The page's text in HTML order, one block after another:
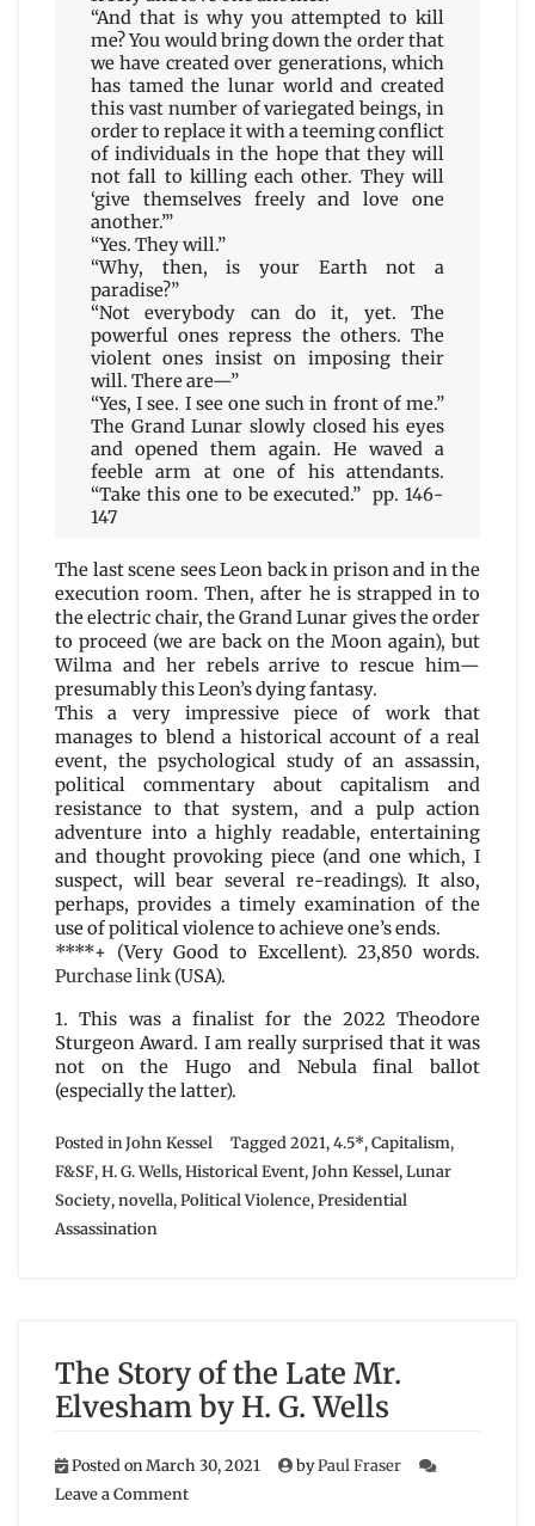
“And that is why you attempted to kill
me? You would bring down the order that
we have created over generations, which
has tamed the lunar world and created
this vast number of variegated beings, in
order to replace it with a teeming conflict
of individuals in the hope that they will
not fall to killing each other. They will
‘give themselves freely and love one
another.’”
“Yes. They will.”
“Why, then, is your Earth not a
paradise?”
“Not everybody can do it, yet. The
powerful ones repress the others. The
violent ones insist on imposing their
will. There are—”
“Yes, I see. I see one such in front of me.”
The Grand Lunar slowly closed his eyes
and opened them again. He waved a
feeble arm at one of his attendants.
“Take this one to be executed.” pp. 146-
147
The last scene sees Leon back in prison and in the
execution room. Then, after he is strapped in to
the electric chair, the Grand Lunar gives the order
to proceed (we are back on the Moon again), but
Wilma and her rebels arrive to rescue him—
presumably this Leon’s dying fantasy.
This a very impressive piece of work that
manages to blend a historical account of a real
event, the psychological study of an assassin,
political commentary about capitalism and
resistance to that system, and a pulp action
adventure into a highly readable, entertaining
and thought provoking piece (and one which, I
suspect, will bear several re-readings). It also,
perhaps, provides a timely examination of the
use of political violence to achieve one’s ends.
****+ (Very Good to Excellent). 23,850 words.
Purchase link(USA).
1. This was a finalist for the 2022 Theodore
Sturgeon Award. I am really surprised that it was
not on the Hugo and Nebula final ballot
(especially the latter).
Posted inJohn Kessel Tagged 2021,4.5*,Capitalism,
F&SF,H. G. Wells,Historical Event,John Kessel,Lunar
Society,novella,Political Violence,Presidential
Assassination
The Story of the Late Mr.
Elvesham by H. G. Wells
Posted onMarch 30, 2021 byPaul Fraser
Leave a Commenton